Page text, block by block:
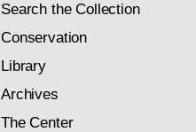
Search the Collection
Conservation
Library
Archives
The Center